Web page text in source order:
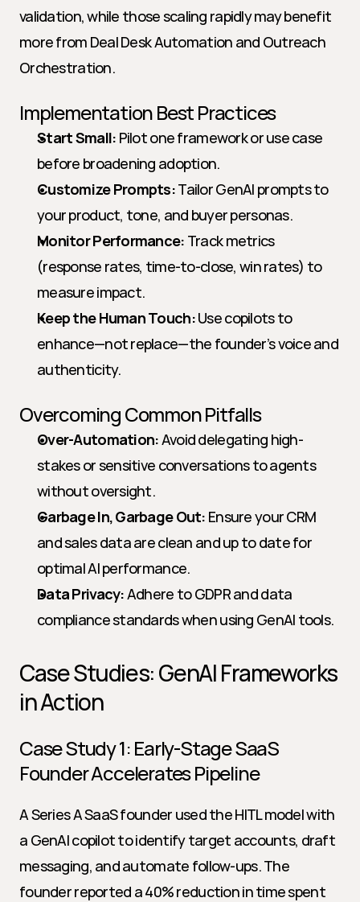
validation, while those scaling rapidly may benefit
more from Deal Desk Automation and Outreach
Orchestration.
Implementation Best Practices
Start Small: Pilot one framework or use case
before broadening adoption.
Customize Prompts: Tailor GenAI prompts to
your product, tone, and buyer personas.
Monitor Performance: Track metrics
(response rates, time-to-close, win rates) to
measure impact.
Keep the Human Touch: Use copilots to
enhance—not replace—the founder’s voice and
authenticity.
Overcoming Common Pitfalls
Over-Automation: Avoid delegating high-
stakes or sensitive conversations to agents
without oversight.
Garbage In, Garbage Out: Ensure your CRM
and sales data are clean and up to date for
optimal AI performance.
Data Privacy: Adhere to GDPR and data
compliance standards when using GenAI tools.
Case Studies: GenAI Frameworks
in Action
Case Study 1: Early-Stage SaaS
Founder Accelerates Pipeline
A Series A SaaS founder used the HITL model with
a GenAI copilot to identify target accounts, draft
messaging, and automate follow-ups. The
founder reported a 40% reduction in time spent